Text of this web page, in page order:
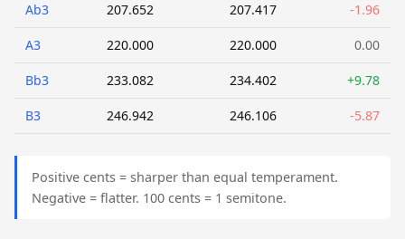
Ab3 207.652 207.417 -1.96
A3 220.000 220.000 0.00
Bb3 233.082 234.402 +9.78
B3 246.942 246.106 -5.87
Positive cents = sharper than equal temperament.
Negative = flatter. 100 cents = 1 semitone.